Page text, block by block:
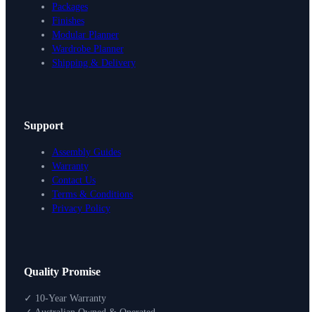
Packages
Packages
Finishes
Modular Planner
Wardrobe Planner
Shipping & Delivery
Support
Assembly Guides
Warranty
Contact Us
Terms & Conditions
Privacy Policy
Quality Promise
✓ 10-Year Warranty